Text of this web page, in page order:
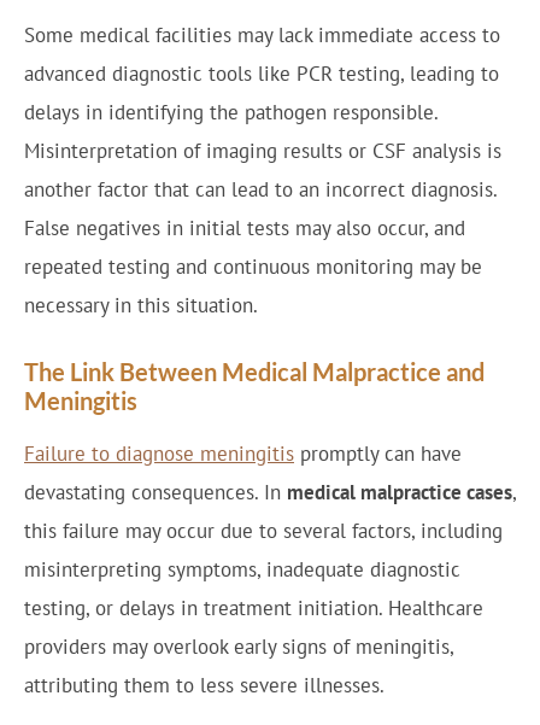
Some medical facilities may lack immediate access to
advanced diagnostic tools like PCR testing, leading to
delays in identifying the pathogen responsible.
Misinterpretation of imaging results or CSF analysis is
another factor that can lead to an incorrect diagnosis.
False negatives in initial tests may also occur, and
repeated testing and continuous monitoring may be
necessary in this situation.
The Link Between Medical Malpractice and
Meningitis
Failure to diagnose meningitis promptly can have
devastating consequences. In medical malpractice cases,
this failure may occur due to several factors, including
misinterpreting symptoms, inadequate diagnostic
testing, or delays in treatment initiation. Healthcare
providers may overlook early signs of meningitis,
attributing them to less severe illnesses.